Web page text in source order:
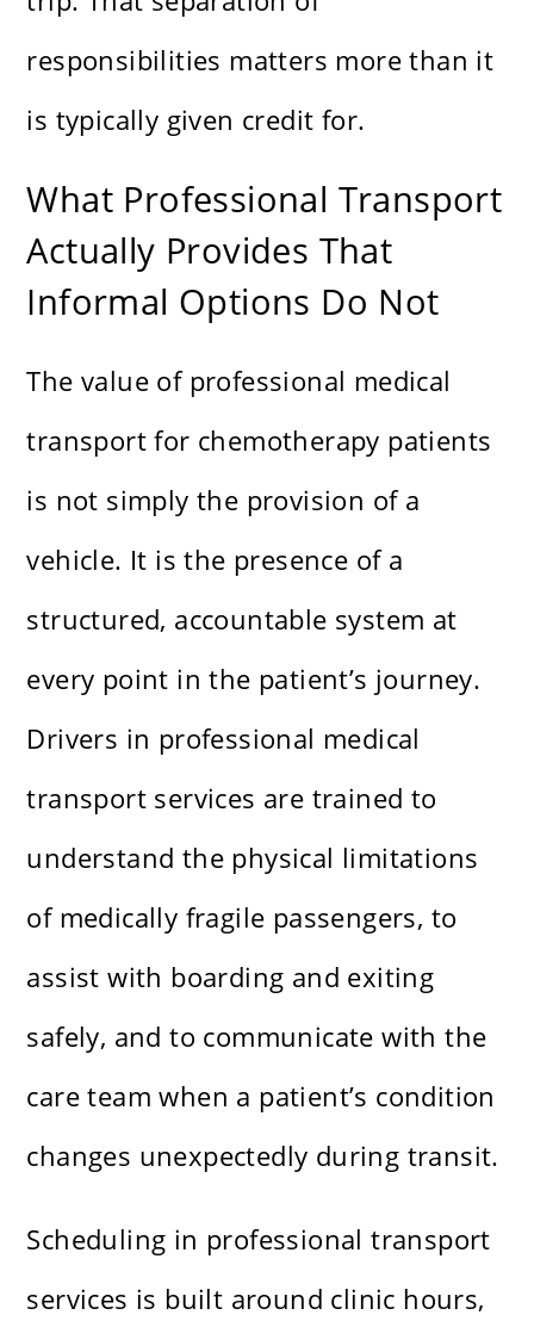
responsibilities matters more than it
is typically given credit for.
What Professional Transport
Actually Provides That
Informal Options Do Not
The value of professional medical
transport for chemotherapy patients
is not simply the provision of a
vehicle. It is the presence of a
structured, accountable system at
every point in the patient’s journey.
Drivers in professional medical
transport services are trained to
understand the physical limitations
of medically fragile passengers, to
assist with boarding and exiting
safely, and to communicate with the
care team when a patient’s condition
changes unexpectedly during transit.
Scheduling in professional transport
services is built around clinic hours,